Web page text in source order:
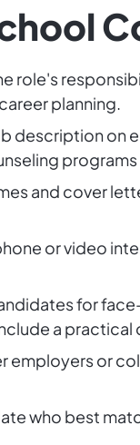
role's
planning.
description on
and cover
or video
for
a
employers or
who best